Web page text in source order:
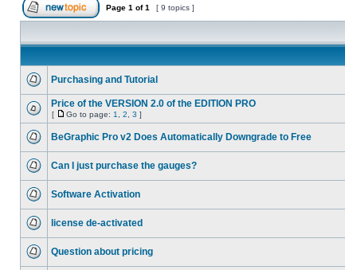
Page 1 of1 [ 9 topics ]
Purchasing and Tutorial
Price of the VERSION 2.0 of the EDITION PRO
[ Go to page: 1 2 3 ]
BeGraphic Pro v2 Does Automatically Downgrade to Free
Can I just purchase the gauges?
Software Activation
license de-activated
Question about pricing